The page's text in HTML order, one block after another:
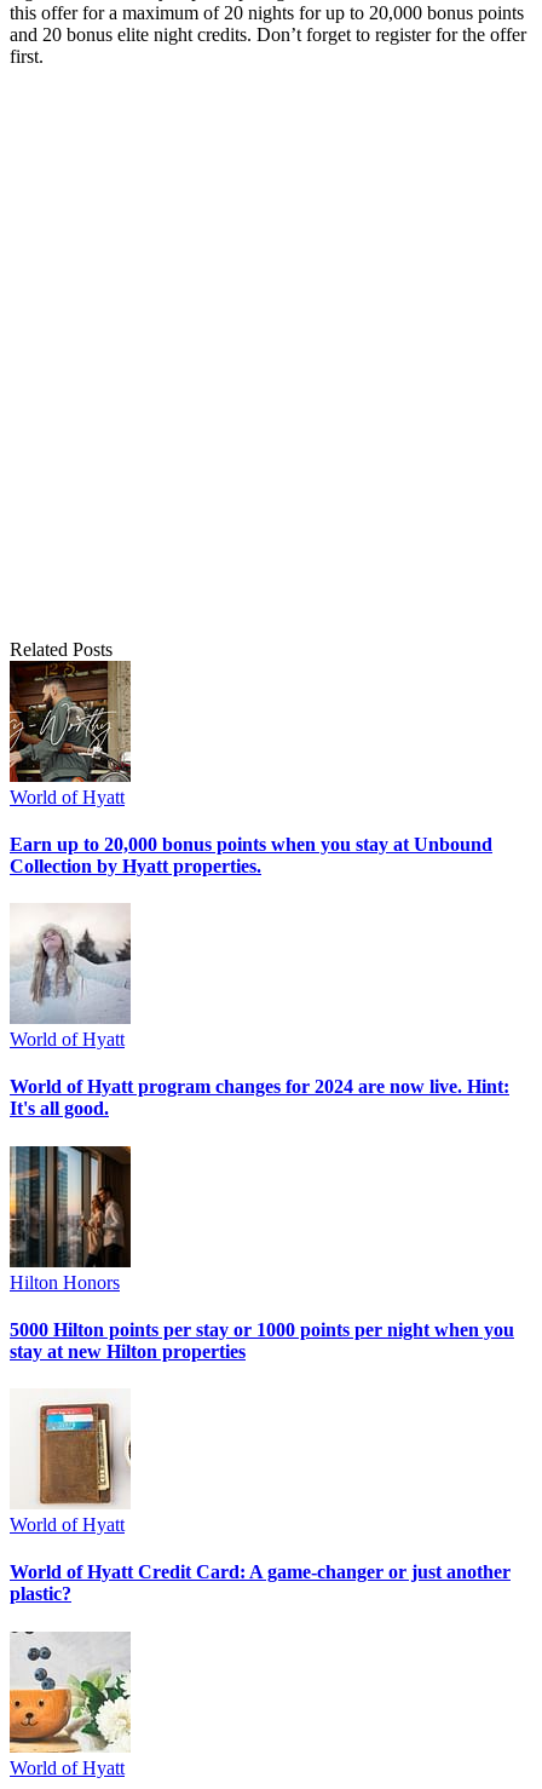
this offer for a maximum of 20 nights for up to 20,000 bonus points
and 20 bonus elite night credits. Don’t forget to register for the offer
first.
Related Posts
World of Hyatt
Earn up to 20,000 bonus points when you stay at Unbound
Collection by Hyatt properties.
World of Hyatt
World of Hyatt program changes for 2024 are now live. Hint:
It's all good.
Hilton Honors
5000 Hilton points per stay or 1000 points per night when you
stay at new Hilton properties
World of Hyatt
World of Hyatt Credit Card: A game-changer or just another
plastic?
World of Hyatt